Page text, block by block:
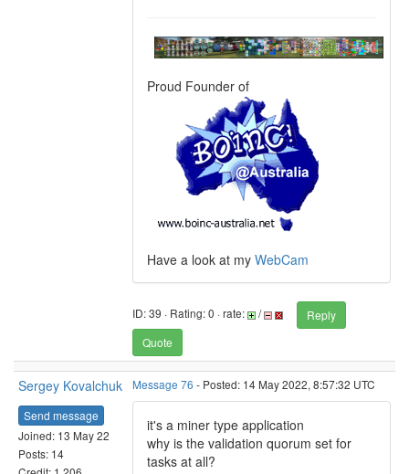
Proud Founder of
Have a look at my WebCam
ID: 39 · Rating: 0 · rate: /
Reply
Quote
Sergey Kovalchuk
Send message
Joined: 13 May 22
Posts: 14
Message 76 - Posted: 14 May 2022, 8:57:32 UTC
it's a miner type application
why is the validation quorum set for
tasks at all?